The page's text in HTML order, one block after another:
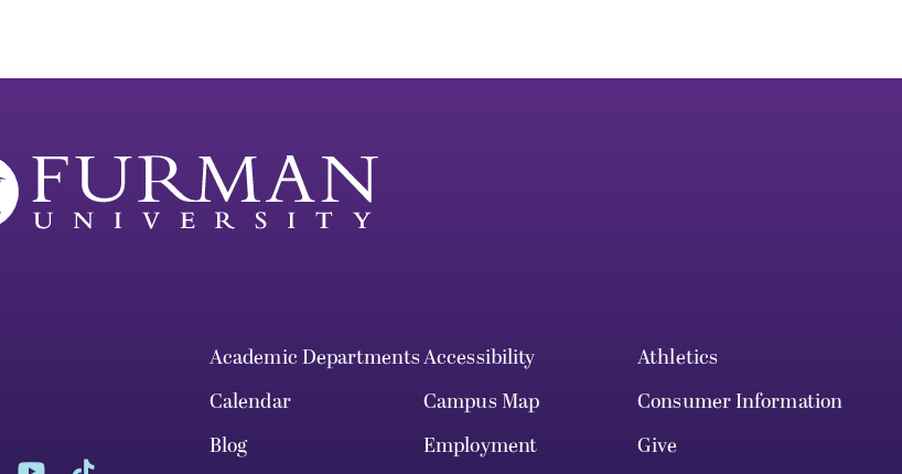
Academic DepartmentsAccessibility
Athletics
Calendar
Campus Map
Consumer Information
Blog
Employment
Give